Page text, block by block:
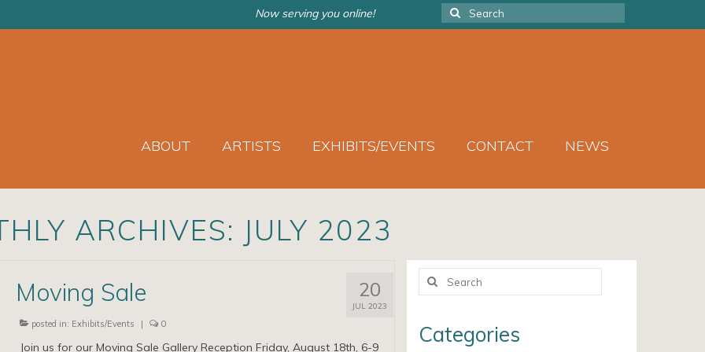
Search
for:
Now serving you online!
ABOUT ARTISTS EXHIBITS/EVENTS CONTACT NEWS
ARCHIVES: JULY 2023
20
JUL 2023
Moving Sale
posted in: Exhibits/Events | 0
Join us for our Moving Sale Gallery Reception Friday, August 18th, 6-9
Search
Categories